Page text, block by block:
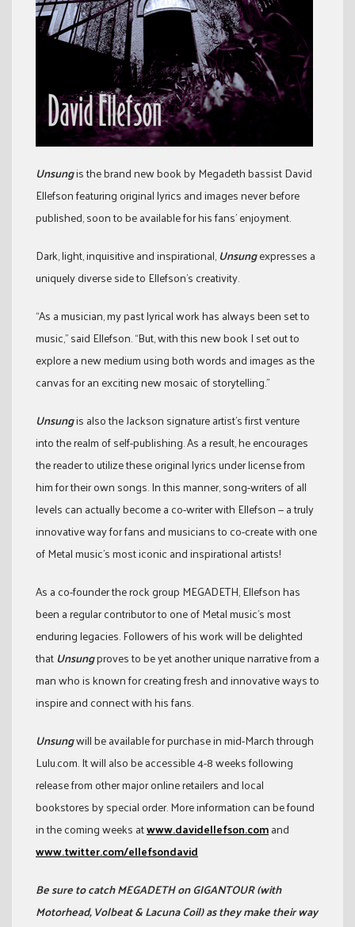
Unsungis the brand new book by Megadeth bassist David
Ellefson featuring original lyrics and images never before
published, soon to be available for his fans’ enjoyment.
Dark, light, inquisitive and inspirational, Unsungexpresses a
uniquely diverse side to Ellefson’s creativity.
“As a musician, my past lyrical work has always been set to
music,” said Ellefson. “But, with this new book I set out to
explore a new medium using both words and images as the
canvas for an exciting new mosaic of storytelling.”
Unsungis also the Jackson signature artist’s first venture
into the realm of self-publishing. As a result, he encourages
the reader to utilize these original lyrics under license from
him for their own songs. In this manner, song-writers of all
levels can actually become a co-writer with Ellefson — a truly
innovative way for fans and musicians to co-create with one
of Metal music’s most iconic and inspirational artists!
As a co-founder the rock group MEGADETH, Ellefson has
been a regular contributor to one of Metal music’s most
enduring legacies. Followers of his work will be delighted
that Unsungproves to be yet another unique narrative from a
man who is known for creating fresh and innovative ways to
inspire and connect with his fans.
Unsungwill be available for purchase in mid-March through
Lulu.com. It will also be accessible 4-8 weeks following
release from other major online retailers and local
bookstores by special order. More information can be found
in the coming weeks atwww.davidellefson.comand
www.twitter.com/ellefsondavid
Be sure to catch MEGADETH on GIGANTOUR (with
Motorhead, Volbeat & Lacuna Coil) as they make their way